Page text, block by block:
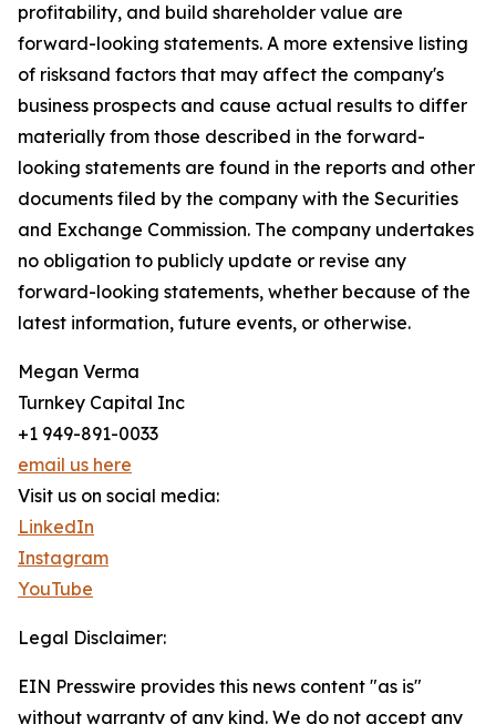
profitability, and build shareholder value are
forward-looking statements. A more extensive listing
of risksand factors that may affect the company's
business prospects and cause actual results to differ
materially from those described in the forward-
looking statements are found in the reports and other
documents filed by the company with the Securities
and Exchange Commission. The company undertakes
no obligation to publicly update or revise any
forward-looking statements, whether because of the
latest information, future events, or otherwise.
Megan Verma
Turnkey Capital Inc
+1 949-891-0033
email us here
Visit us on social media:
LinkedIn
Instagram
YouTube
Legal Disclaimer:
EIN Presswire provides this news content "as is"
without warranty of any kind. We do not accept any